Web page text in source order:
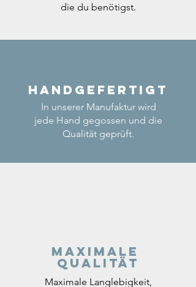
die du benötigst.
Handgefertigt
In unserer Manufaktur wird
jede Hand gegossen und die
Qualität geprüft.
Maximale
Qualität
Maximale Langlebigkeit,